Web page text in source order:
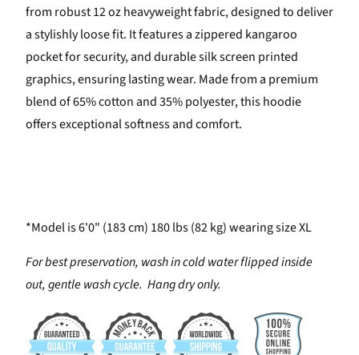
from robust 12 oz heavyweight fabric, designed to deliver
a stylishly loose fit. It features a zippered kangaroo
pocket for security, and durable silk screen printed
graphics, ensuring lasting wear. Made from a premium
blend of 65% cotton and 35% polyester, this hoodie
offers exceptional softness and comfort.
*Model is 6'0" (183 cm) 180 lbs (82 kg) wearing size XL
For best preservation, wash in cold water flipped inside
out, gentle wash cycle. Hang dry only.